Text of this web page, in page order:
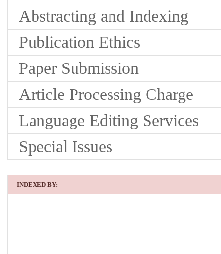
Abstracting and Indexing
Publication Ethics
Paper Submission
Article Processing Charge
Language Editing Services
Special Issues
INDEXED BY: